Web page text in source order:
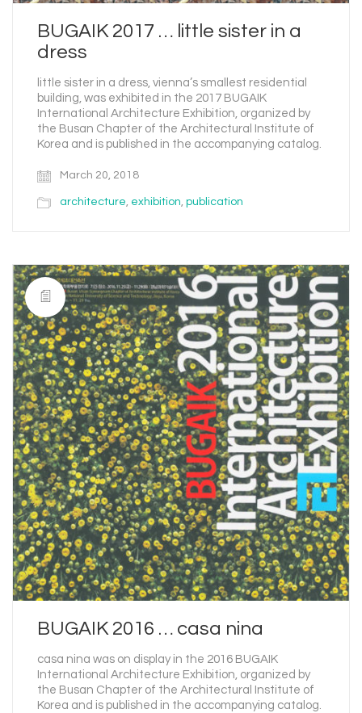
BUGAIK 2017 … little sister in a
dress
little sister in a dress, vienna’s smallest residential
building, was exhibited in the 2017 BUGAIK
International Architecture Exhibition, organized by
the Busan Chapter of the Architectural Institute of
Korea and is published in the accompanying catalog.
March 20, 2018
architecture, exhibition, publication
BUGAIK 2016 … casa nina
casa nina was on display in the 2016 BUGAIK
International Architecture Exhibition, organized by
the Busan Chapter of the Architectural Institute of
Korea and is published in the accompanying catalog.